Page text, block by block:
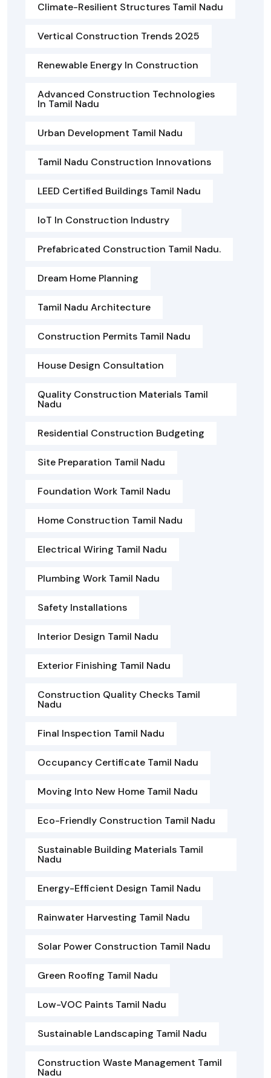
Climate-Resilient Structures Tamil Nadu
Vertical Construction Trends 2025
Renewable Energy In Construction
Advanced Construction Technologies
In Tamil Nadu
Urban Development Tamil Nadu
Tamil Nadu Construction Innovations
LEED Certified Buildings Tamil Nadu
IoT In Construction Industry
Prefabricated Construction Tamil Nadu.
Dream Home Planning
Tamil Nadu Architecture
Construction Permits Tamil Nadu
House Design Consultation
Quality Construction Materials Tamil
Nadu
Residential Construction Budgeting
Site Preparation Tamil Nadu
Foundation Work Tamil Nadu
Home Construction Tamil Nadu
Electrical Wiring Tamil Nadu
Plumbing Work Tamil Nadu
Safety Installations
Interior Design Tamil Nadu
Exterior Finishing Tamil Nadu
Construction Quality Checks Tamil
Nadu
Final Inspection Tamil Nadu
Occupancy Certificate Tamil Nadu
Moving Into New Home Tamil Nadu
Eco-Friendly Construction Tamil Nadu
Sustainable Building Materials Tamil
Nadu
Energy-Efficient Design Tamil Nadu
Rainwater Harvesting Tamil Nadu
Solar Power Construction Tamil Nadu
Green Roofing Tamil Nadu
Low-VOC Paints Tamil Nadu
Sustainable Landscaping Tamil Nadu
Construction Waste Management Tamil
Nadu